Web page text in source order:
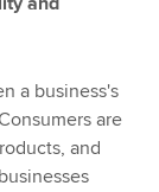
a business's
are
and